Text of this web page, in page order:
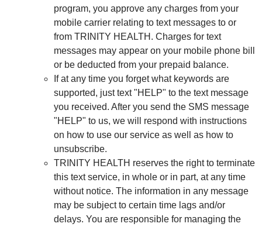
program, you approve any charges from your
mobile carrier relating to text messages to or
from TRINITY HEALTH. Charges for text
messages may appear on your mobile phone bill
or be deducted from your prepaid balance.
If at any time you forget what keywords are
supported, just text "HELP" to the text message
you received. After you send the SMS message
"HELP" to us, we will respond with instructions
on how to use our service as well as how to
unsubscribe.
TRINITY HEALTH reserves the right to terminate
this text service, in whole or in part, at any time
without notice. The information in any message
may be subject to certain time lags and/or
delays. You are responsible for managing the